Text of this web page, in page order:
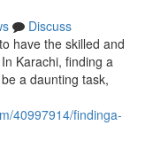
Discuss
have the skilled and
Karachi, finding a
a daunting task,
40997914/findinga-